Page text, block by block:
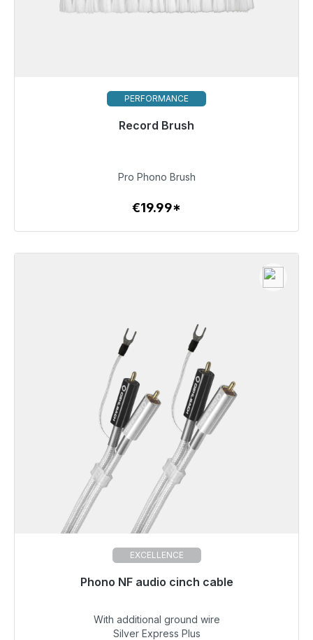
PERFORMANCE
Record Brush
Immediately available, delivery time 48h*
To the article
Pro Phono Brush
€19.99*
EXCELLENCE
Phono NF audio cinch cable
Soon available again
€142.00
With additional ground wire
Silver Express Plus